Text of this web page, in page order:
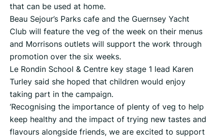
that can be used at home.
Beau Sejour’s Parks cafe and the Guernsey Yacht
Club will feature the veg of the week on their menus
and Morrisons outlets will support the work through
promotion over the six weeks.
Le Rondin School & Centre key stage 1 lead Karen
Turley said she hoped that children would enjoy
taking part in the campaign.
‘Recognising the importance of plenty of veg to help
keep healthy and the impact of trying new tastes and
flavours alongside friends, we are excited to support